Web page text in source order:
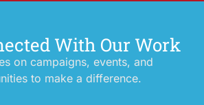
With Our Work
on campaigns, events, and
to make a difference.